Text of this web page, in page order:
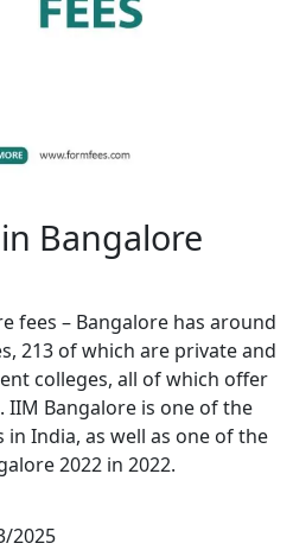
Bangalore
fees – Bangalore has around
213 of which are private and
colleges, all of which offer
IIM Bangalore is one of the
India, as well as one of the
2022 in 2022.
2025